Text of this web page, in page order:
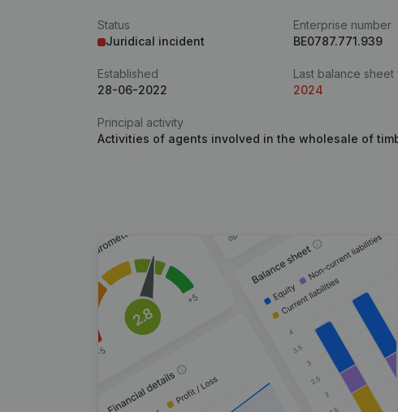
Status
Juridical incident
Enterprise number
BE0787.771.939
Established
28-06-2022
Last balance sheet
2024
Principal activity
Activities of agents involved in the wholesale of